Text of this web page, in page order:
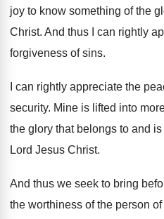
joy to know something of the
Christ. And thus I can rightly
forgiveness of sins.
I can rightly appreciate the
security. Mine is lifted into
the glory that belongs to and
Lord Jesus Christ.
And thus we seek to bring
the worthiness of the person